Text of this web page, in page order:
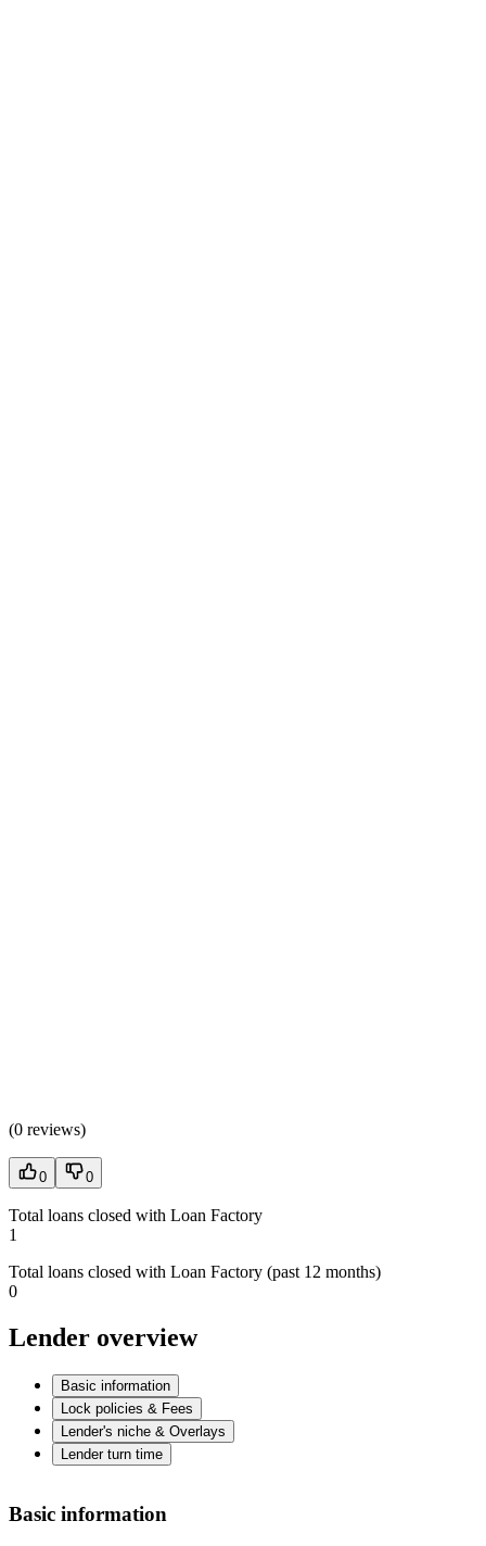
(0 reviews)
0 0
Total loans closed with Loan Factory
1
Total loans closed with Loan Factory (past 12 months)
0
Lender overview
Basic information
Lock policies & Fees
Lender's niche & Overlays
Lender turn time
Basic information